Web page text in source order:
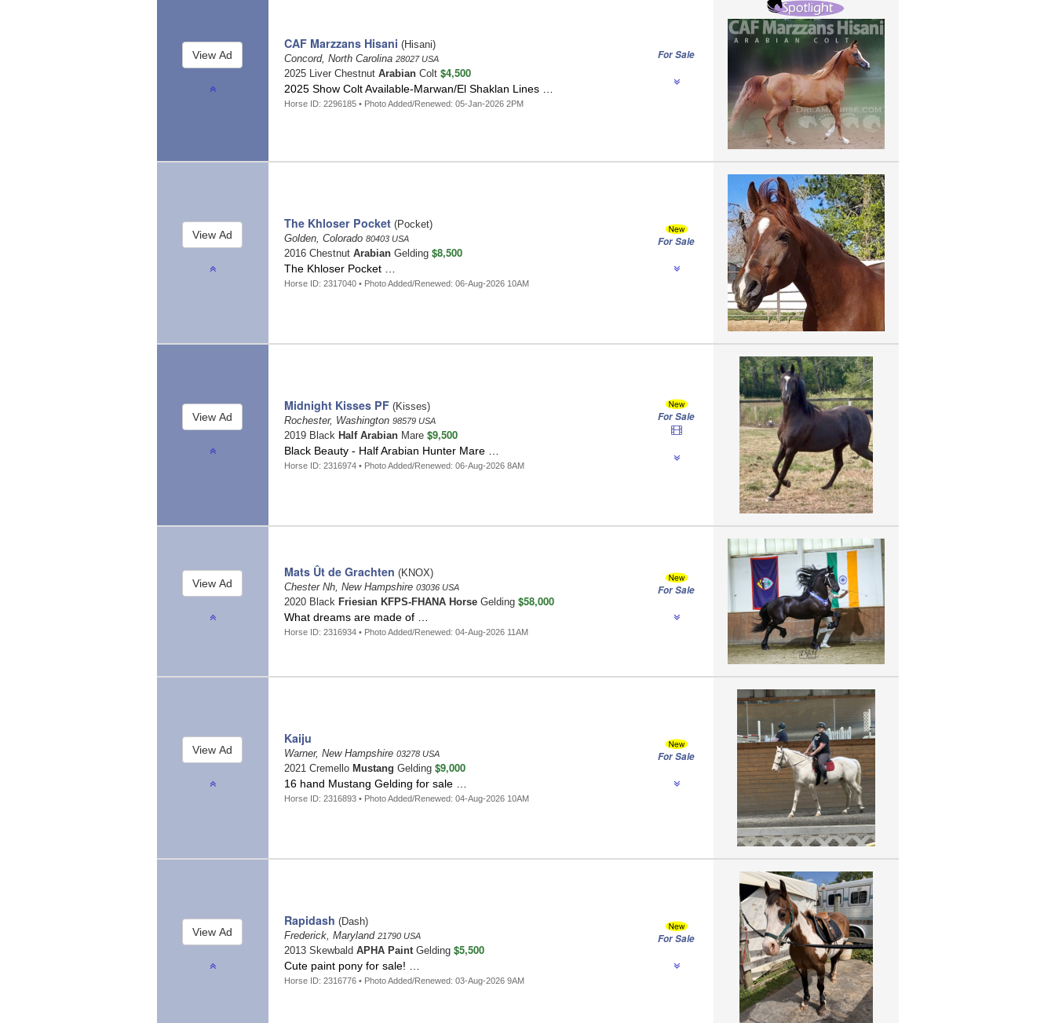
CAF Marzzans Hisani (Hisani)
Concord, North Carolina 28027 USA
2025 Liver Chestnut ArabianColt $4,500
2025 Show Colt Available-Marwan/El Shaklan Lines …
Horse ID: 2296185 • Photo Added/Renewed: 05-Jan-2026 2PM
For Sale
The Khloser Pocket(Pocket)
Golden, Colorado 80403 USA
2016 Chestnut ArabianGelding $8,500
The Khloser Pocket …
Horse ID: 2317040 • Photo Added/Renewed: 06-Aug-2026 10AM
For Sale
Midnight Kisses PF(Kisses)
Rochester, Washington 98579 USA
2019 Black Half ArabianMare $9,500
Black Beauty - Half Arabian Hunter Mare …
Horse ID: 2316974 • Photo Added/Renewed: 06-Aug-2026 8AM
For Sale
Mats Ût de Grachten (KNOX)
Chester Nh, New Hampshire 03036 USA
2020 Black Friesian KFPS-FHANA HorseGelding $58,000
What dreams are made of …
Horse ID: 2316934 • Photo Added/Renewed: 04-Aug-2026 11AM
For Sale
Kaiju
Warner, New Hampshire 03278 USA
2021 Cremello Mustang Gelding $9,000
16 hand Mustang Gelding for sale …
Horse ID: 2316893 • Photo Added/Renewed: 04-Aug-2026 10AM
For Sale
Rapidash (Dash)
Frederick, Maryland 21790 USA
2013 Skewbald APHA PaintGelding $5,500
Cute paint pony for sale! …
Horse ID: 2316776 • Photo Added/Renewed: 03-Aug-2026 9AM
For Sale